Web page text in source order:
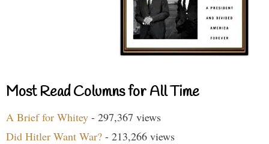
Most Read Columns for All Time
A Brief for Whitey - 297,367 views
Did Hitler Want War? - 213,266 views